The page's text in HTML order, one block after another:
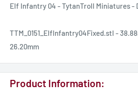
Elf Infantry 04 - TytanTroll Miniatures -
TTM_0151_ElfInfantry04Fixed.stl -
26.20mm
Product Information: